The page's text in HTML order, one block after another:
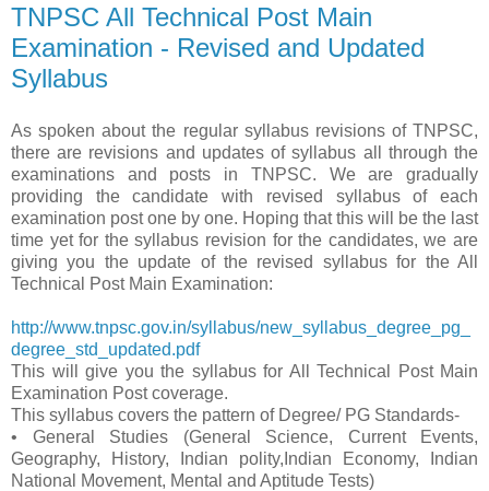
TNPSC All Technical Post Main
Examination - Revised and Updated
Syllabus
As spoken about the regular syllabus revisions of TNPSC,
there are revisions and updates of syllabus all through the
examinations and posts in TNPSC. We are gradually
providing the candidate with revised syllabus of each
examination post one by one. Hoping that this will be the last
time yet for the syllabus revision for the candidates, we are
giving you the update of the revised syllabus for the All
Technical Post Main Examination:
http://www.tnpsc.gov.in/syllabus/new_syllabus_degree_pg_
degree_std_updated.pdf
This will give you the syllabus for All Technical Post Main
Examination Post coverage.
This syllabus covers the pattern of Degree/ PG Standards-
• General Studies (General Science, Current Events,
Geography, History, Indian polity,Indian Economy, Indian
National Movement, Mental and Aptitude Tests)